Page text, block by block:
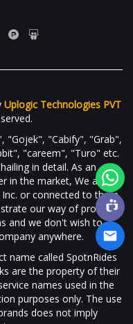
Uplogic Technologies PVT
"Gojek", "Cabify", "Grab",
"careem", "Turo" etc.
in detail. As an
in the market, We are in
or connected to them
our way of providing
and we don't wish to
anywhere.
name called SpotnRides
are the property of their
names used in the
purposes only. The use
does not imply